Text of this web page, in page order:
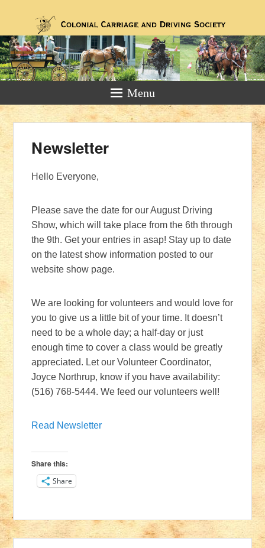
Enthusiasts
Menu
Newsletter
Hello Everyone,
Please save the date for our August Driving
Show, which will take place from the 6th through
the 9th. Get your entries in asap! Stay up to date
on the latest show information posted to our
website show page.
We are looking for volunteers and would love for
you to give us a little bit of your time. It doesn’t
need to be a whole day; a half-day or just
enough time to cover a class would be greatly
appreciated. Let our Volunteer Coordinator,
Joyce Northrup, know if you have availability:
(516) 768-5444. We feed our volunteers well!
Read Newsletter
Share this:
Share